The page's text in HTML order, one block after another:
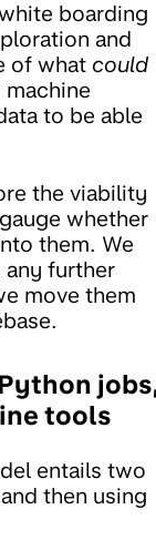
boarding
and
of what could
to be able
the viability
whether
them. We
any further
move them
tools
entails two
then using